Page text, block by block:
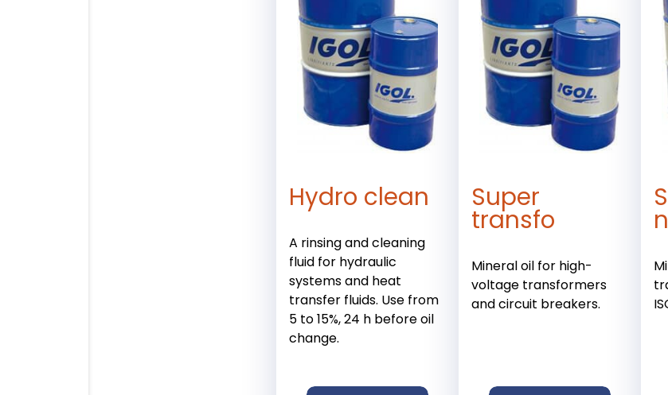
Hydro clean
A rinsing and cleaning
fluid for hydraulic
systems and heat
transfer fluids. Use from
5 to 15%, 24 h before oil
change.
Super
transfo
Mineral oil for high-
voltage transformers
and circuit breakers.